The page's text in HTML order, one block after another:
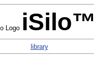
iSilo™
library